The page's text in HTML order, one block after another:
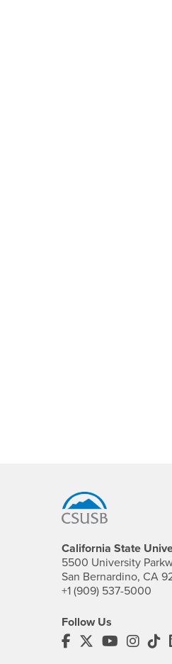
California State
5500 University
San Bernardino, CA
+1 (909) 537-5000
Follow Us
CSUSB's
CSUSB's